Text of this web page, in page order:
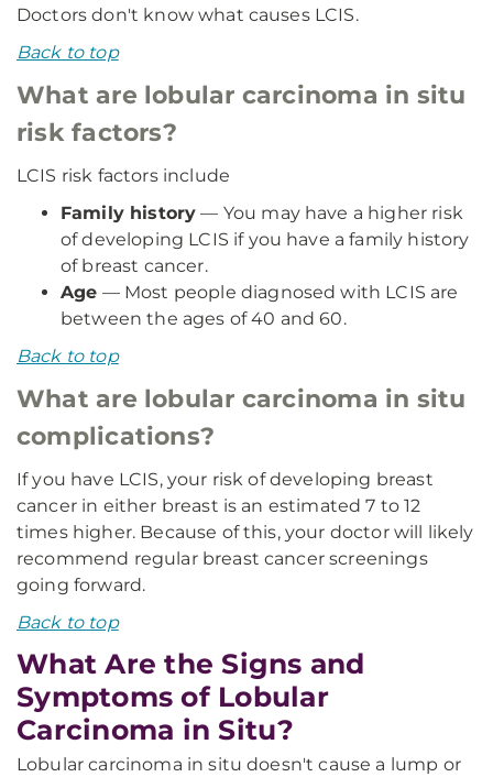
Doctors don't know what causes LCIS.
Back to top
What are lobular carcinoma in situ
risk factors?
LCIS risk factors include
Family history — You may have a higher risk
of developing LCIS if you have a family history
of breast cancer.
Age — Most people diagnosed with LCIS are
between the ages of 40 and 60.
Back to top
What are lobular carcinoma in situ
complications?
If you have LCIS, your risk of developing breast
cancer in either breast is an estimated 7 to 12
times higher. Because of this, your doctor will likely
recommend regular breast cancer screenings
going forward.
Back to top
What Are the Signs and
Symptoms of Lobular
Carcinoma in Situ?
Lobular carcinoma in situ doesn't cause a lump or